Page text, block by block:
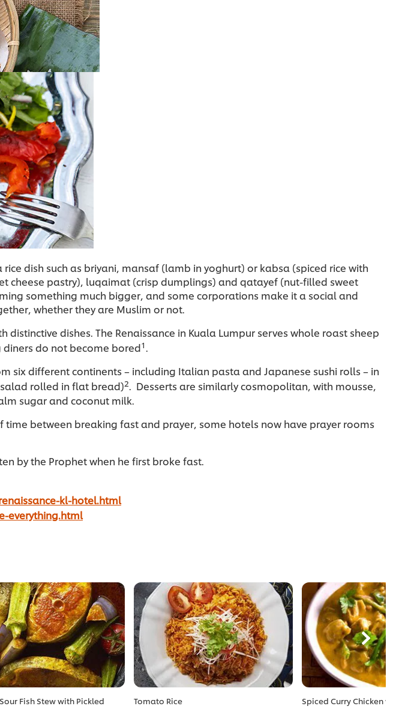
dish such as briyani, mansaf (lamb in yoghurt) or kabsa (spiced rice with
cheese pastry), luqaimat (crisp dumplings) and qatayef (nut-filled sweet
something much bigger, and some corporations make it a social and
whether they are Muslim or not.
dishes. The Renaissance in Kuala Lumpur serves whole roast sheep
do not become bored1 .
six different continents – including Italian pasta and Japanese sushi rolls – in
rolled in flat bread)2. Desserts are similarly cosmopolitan, with mousse,
sugar and coconut milk.
between breaking fast and prayer, some hotels now have prayer rooms
by the Prophet when he first broke fast.
kl-hotel.html
everything.html
Fish Stew with Pickled
Tomato Rice
Spiced Curry Chicken